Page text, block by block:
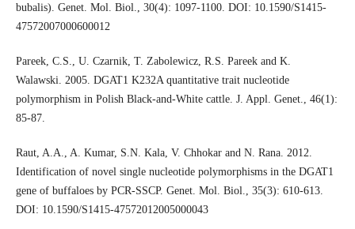
bubalis). Genet. Mol. Biol., 30(4): 1097-1100. DOI: 10.1590/S1415-
47572007000600012
Pareek, C.S., U. Czarnik, T. Zabolewicz, R.S. Pareek and K.
Walawski. 2005. DGAT1 K232A quantitative trait nucleotide
polymorphism in Polish Black-and-White cattle. J. Appl. Genet., 46(1):
85-87.
Raut, A.A., A. Kumar, S.N. Kala, V. Chhokar and N. Rana. 2012.
Identification of novel single nucleotide polymorphisms in the DGAT1
gene of buffaloes by PCR-SSCP. Genet. Mol. Biol., 35(3): 610-613.
DOI: 10.1590/S1415-47572012005000043